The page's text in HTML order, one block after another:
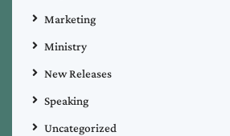
Marketing
Ministry
New Releases
Speaking
Uncategorized